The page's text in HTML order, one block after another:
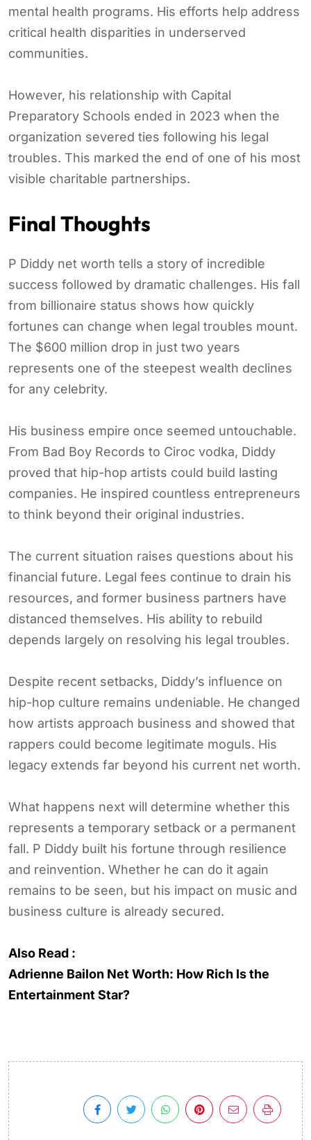
mental health programs. His efforts help address
critical health disparities in underserved
communities.
However, his relationship with Capital
Preparatory Schools ended in 2023 when the
organization severed ties following his legal
troubles. This marked the end of one of his most
visible charitable partnerships.
Final Thoughts
P Diddy net worth tells a story of incredible
success followed by dramatic challenges. His fall
from billionaire status shows how quickly
fortunes can change when legal troubles mount.
The $600 million drop in just two years
represents one of the steepest wealth declines
for any celebrity.
His business empire once seemed untouchable.
From Bad Boy Records to Ciroc vodka, Diddy
proved that hip-hop artists could build lasting
companies. He inspired countless entrepreneurs
to think beyond their original industries.
The current situation raises questions about his
financial future. Legal fees continue to drain his
resources, and former business partners have
distanced themselves. His ability to rebuild
depends largely on resolving his legal troubles.
Despite recent setbacks, Diddy’s influence on
hip-hop culture remains undeniable. He changed
how artists approach business and showed that
rappers could become legitimate moguls. His
legacy extends far beyond his current net worth.
What happens next will determine whether this
represents a temporary setback or a permanent
fall. P Diddy built his fortune through resilience
and reinvention. Whether he can do it again
remains to be seen, but his impact on music and
business culture is already secured.
Also Read :
Adrienne Bailon Net Worth: How Rich Is the
Entertainment Star?